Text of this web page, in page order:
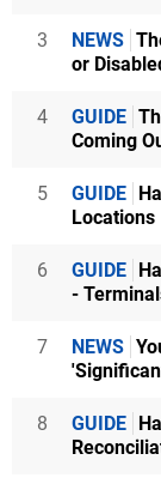
3 NEWS
or
4 GUIDE
Coming
5 GUIDE
Locations
6 GUIDE
-
7 NEWS
8 GUIDE